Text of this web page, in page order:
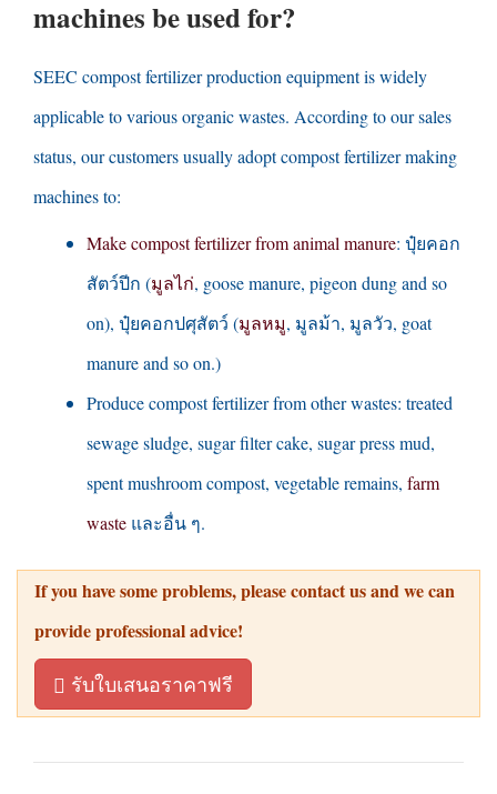
machines be used for?
SEEC compost fertilizer production equipment is widely
applicable to various organic wastes. According to our sales
status, our customers usually adopt compost fertilizer making
machines to:
Make compost fertilizer from animal manure: ปุ๋ยคอก
สัตว์ปีก (มูลไก่, goose manure, pigeon dung and so
on), ปุ๋ยคอกปศุสัตว์ (มูลหมู, มูลม้า, มูลวัว, goat
manure and so on.)
Produce compost fertilizer from other wastes: treated
sewage sludge, sugar filter cake, sugar press mud,
spent mushroom compost, vegetable remains, farm
waste และอื่น ๆ.
If you have some problems,please contact us and we can
provide professional advice!
รับใบเสนอราคาฟรี